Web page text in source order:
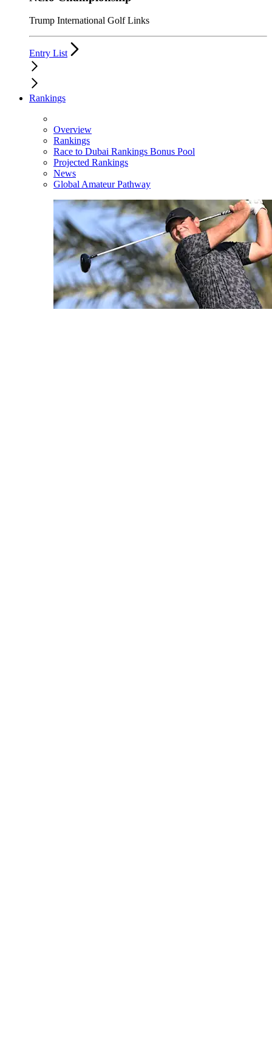
Trump International Golf Links
Entry List
Rankings
Overview
Rankings
Race to Dubai Rankings Bonus Pool
Projected Rankings
News
Global Amateur Pathway